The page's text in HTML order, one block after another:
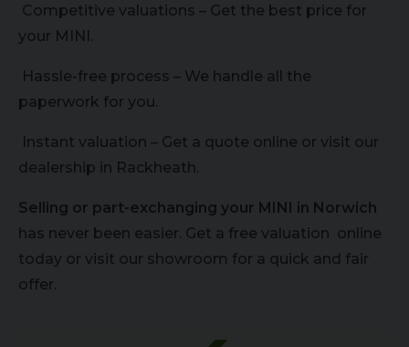
Competitive valuations – Get the best price for
your MINI.
Hassle-free process – We handle all the
paperwork for you.
Instant valuation – Get a quote online or visit our
dealership in Rackheath.
Selling or part-exchanging your MINI in Norwich
has never been easier. Get a free valuation online
today or visit our showroom for a quick and fair
offer.